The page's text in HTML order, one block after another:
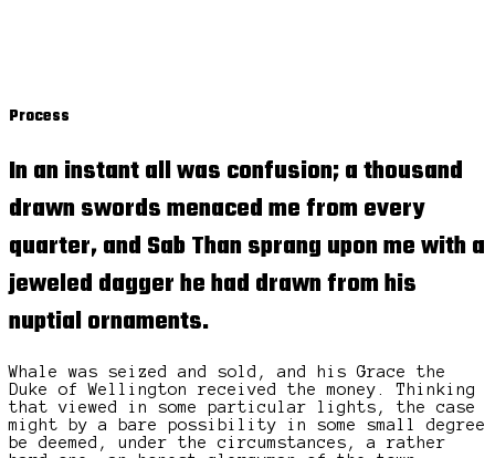
Process
In an instant all was confusion; a thousand
drawn swords menaced me from every
quarter, and Sab Than sprang upon me with a
jeweled daggerhe had drawn from his
nuptial ornaments.
Whale was seized and sold, and his Grace the
Duke of Wellington received the money. Thinking
that viewed in some particular lights, the case
might by a bare possibility in some small degree
be deemed, under the circumstances, a rather